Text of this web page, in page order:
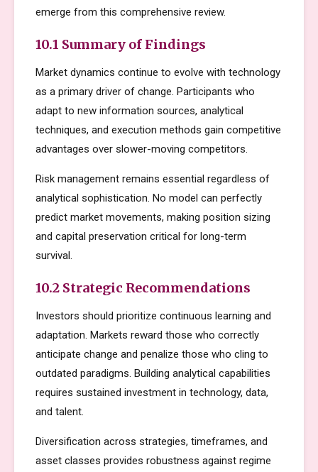
emerge from this comprehensive review.
10.1 Summary of Findings
Market dynamics continue to evolve with technology
as a primary driver of change. Participants who
adapt to new information sources, analytical
techniques, and execution methods gain competitive
advantages over slower-moving competitors.
Risk management remains essential regardless of
analytical sophistication. No model can perfectly
predict market movements, making position sizing
and capital preservation critical for long-term
survival.
10.2 Strategic Recommendations
Investors should prioritize continuous learning and
adaptation. Markets reward those who correctly
anticipate change and penalize those who cling to
outdated paradigms. Building analytical capabilities
requires sustained investment in technology, data,
and talent.
Diversification across strategies, timeframes, and
asset classes provides robustness against regime